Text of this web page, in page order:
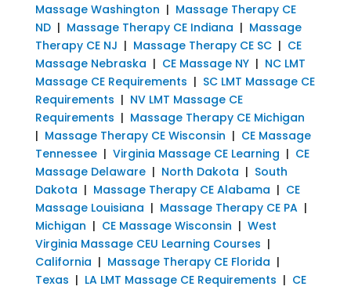
Massage Washington | Massage Therapy CE
ND| Massage Therapy CE Indiana | Massage
Therapy CE NJ | Massage Therapy CE SC| CE
Massage Nebraska | CE Massage NY| NC LMT
Massage CE Requirements | SC LMT Massage CE
Requirements | NV LMT Massage CE
Requirements | Massage Therapy CE Michigan
| Massage Therapy CE Wisconsin | CE Massage
Tennessee| Virginia Massage CE Learning | CE
Massage Delaware| North Dakota | South
Dakota | Massage Therapy CE Alabama | CE
Massage Louisiana | Massage Therapy CE PA|
Michigan | CE Massage Wisconsin | West
Virginia Massage CEU Learning Courses |
California | Massage Therapy CE Florida |
Texas | LA LMT Massage CE Requirements | CE